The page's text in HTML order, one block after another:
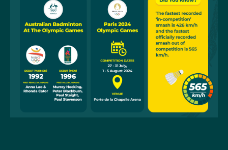
1992, after being a demonstration sport at Munich in
1972. Initially men’s and women’s singles and doubles
were introduced. At Atlanta in 1996, a mixed doubles
event was included.
The Asian nations of China, Indonesia and Korea have
dominated the badminton medals at the Olympics.
Susi Susanti, in winning the women’s singles in
Barcelona, became Indonesia’s first-ever medallist,